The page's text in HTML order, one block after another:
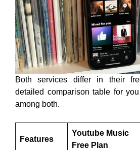
Both services differ in their
detailed comparison table for
among both.
Features
Youtube Music
Free Plan